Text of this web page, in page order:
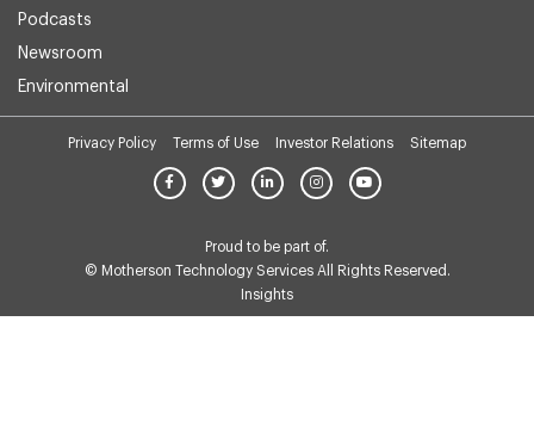
Podcasts
Newsroom
Environmental
Privacy Policy Terms of Use Investor Relations Sitemap
Proud to be part of.
© Motherson Technology Services All Rights Reserved.
Insights